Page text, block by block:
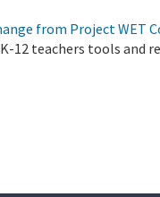
from Project WET
12 teachers tools and